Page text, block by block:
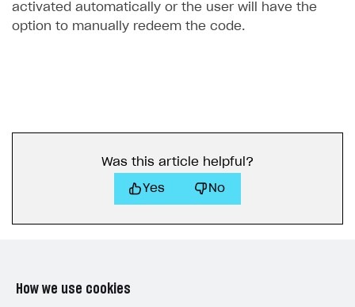
activated automatically or the user will have the
option to manually redeem the code.
Was this article helpful?
Yes No
How we use cookies